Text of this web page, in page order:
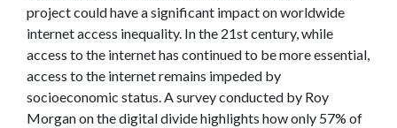
project could have a significant impact on worldwide
internet access inequality. In the 21st century, while
access to the internet has continued to be more essential,
access to the internet remains impeded by
socioeconomic status. A survey conducted by Roy
Morgan on the digital divide highlights how only 57% of